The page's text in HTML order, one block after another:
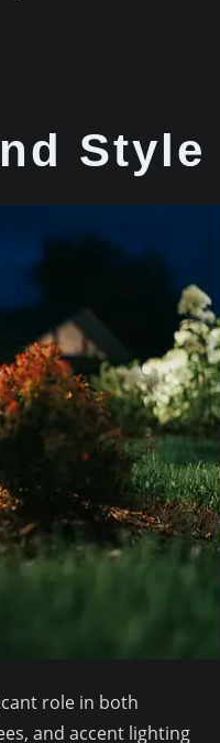
Style
role in both
and accent lighting